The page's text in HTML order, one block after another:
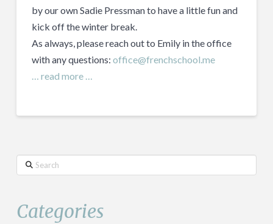
by our own Sadie Pressman to have a little fun and
kick off the winter break.
As always, please reach out to Emily in the office
with any questions: office@frenchschool.me
… read more …
Search
Categories